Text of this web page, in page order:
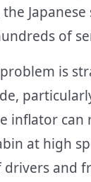
of
is
inflator
at high
drivers and